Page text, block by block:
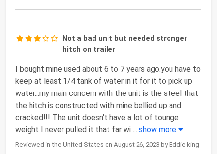
Not a bad unit but needed stronger
hitch on trailer
I bought mine used about 6 to 7 years ago.you have to
keep at least 1/4 tank of water in it for it to pick up
water...my main concern with the unit is the steel that
the hitch is constructed with mine bellied up and
cracked!!! The unit doesn't have a lot of tounge
weight I never pulled it that far wi ... show more
Reviewed in the United States on August 26, 2023 by Eddie king